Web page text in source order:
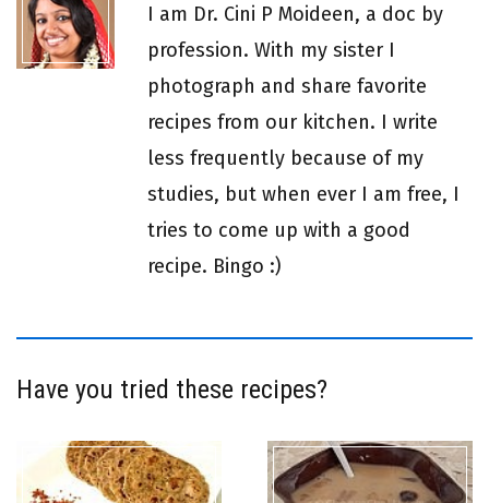
I am Dr. Cini P Moideen, a doc by
profession. With my sister I
photograph and share favorite
recipes from our kitchen. I write
less frequently because of my
studies, but when ever I am free, I
tries to come up with a good
recipe. Bingo :)
Have you tried these recipes?